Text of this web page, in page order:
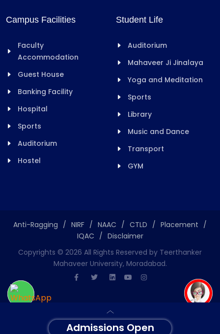
Admissions Open
Campus Facilities
Faculty
Accommodation
Guest House
Banking Facility
Hospital
Sports
Auditorium
Hostel
Student Life
Auditorium
Mahaveer Ji Jinalaya
Yoga and Meditation
Sports
Library
Music and Dance
Transport
GYM
Anti-Ragging / NIRF / NAAC / CTLD / Placement /
IQAC / Disclaimer
Copyrights © 2026 All Rights Reserved by Teerthanker
Mahaveer University, Moradabad.